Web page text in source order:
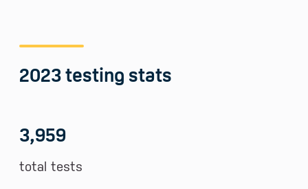
2023 testing stats
3,959
total tests